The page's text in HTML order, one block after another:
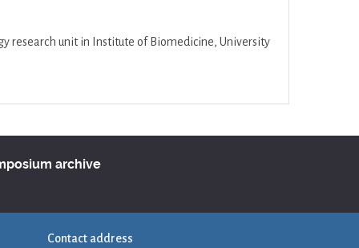
research unit in Institute of Biomedicine, University
archive
Contact address